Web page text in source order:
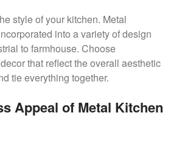
style of your kitchen. Metal
into a variety of design
to farmhouse. Choose
that reflect the overall aesthetic
tie everything together.
Appeal of Metal Kitchen